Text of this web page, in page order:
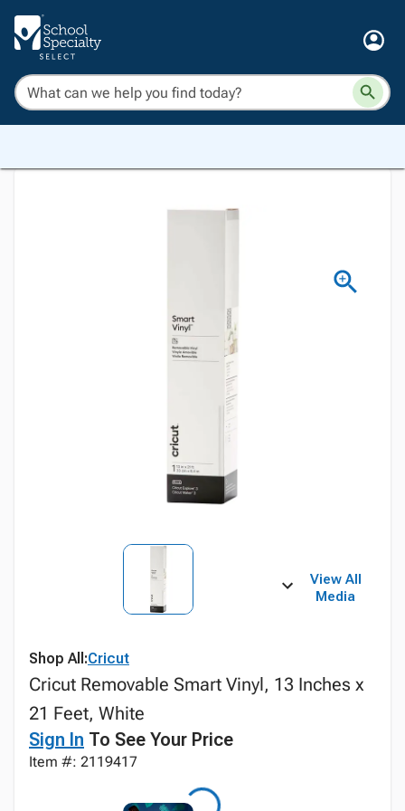
View All
Media
Shop All:Cricut
Cricut Removable Smart Vinyl, 13 Inches x
21 Feet, White
Sign In To See Your Price
Item #: 2119417